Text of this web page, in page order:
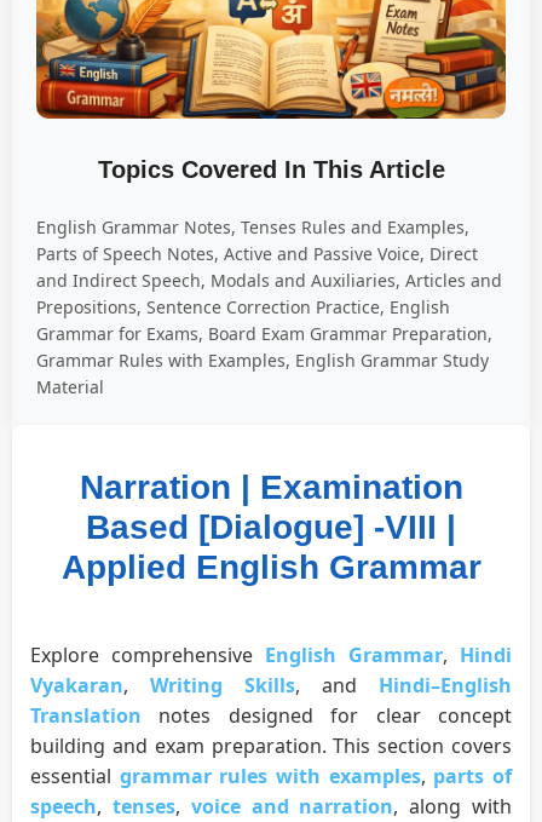
Topics Covered In This Article
English Grammar Notes, Tenses Rules and Examples,
Parts of Speech Notes, Active and Passive Voice, Direct
and Indirect Speech, Modals and Auxiliaries, Articles and
Prepositions, Sentence Correction Practice, English
Grammar for Exams, Board Exam Grammar Preparation,
Grammar Rules with Examples, English Grammar Study
Material
Narration | Examination
Based [Dialogue] -VIII |
Applied English Grammar
Explore comprehensive English Grammar, Hindi
Vyakaran, Writing Skills, and Hindi–English
Translation notes designed for clear concept
building and exam preparation. This section covers
essential grammar rules with examples, parts of
speech, tenses, voice and narration, along with